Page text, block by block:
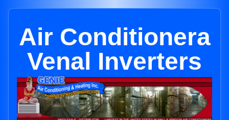
Air Conditionera
Venal Inverters